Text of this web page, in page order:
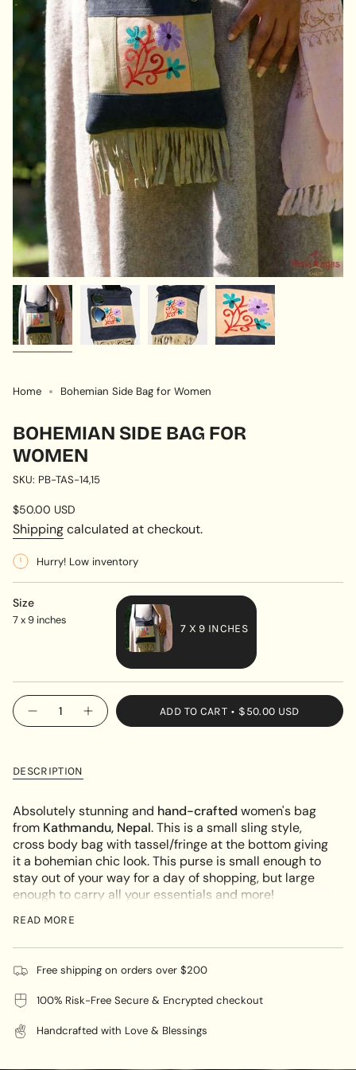
Home Bohemian Side Bag for Women
BOHEMIAN SIDE BAG FOR
WOMEN
SKU: PB-TAS-14,15
Regular
price
$50.00 USD
Shippingcalculated at checkout.
Hurry! Low inventory
Size
7 x 9 inches
7 X 9 INCHES
VARIANT
SOLD
OUT
OR
UNAVAILABLE
{"in_cart_html"=>"
<span
{{
}}
</span>
in
cart",
"decrease"=>"Decrease
quantity
for
{{
}}",
"multiples_of"=>"Increments
{{
quantity
}}",
Decrease
quantity
Bag
for
Increase
button
Women"
ADD TO CART $50.00 USD
DESCRIPTION
Absolutely stunning and hand-crafted women's bag
from Kathmandu, Nepal.This is a small sling style,
cross body bag with tassel/fringe at the bottom giving
it a bohemian chic look. This purse is small enough to
stay out of your way for a day of shopping, but large
enough to carry all your essentials and more!
The bag features a beautiful floral embroidered
shoulder or as a cross body bag. It is designed with
main compartment with a secure zip top closure and
will help you to keep organized and allow quick access
Carry it with you as a beautiful accessory for your
READ MORE
Free shipping on orders over $200
100% Risk-Free Secure & Encrypted checkout
Handcrafted with Love & Blessings